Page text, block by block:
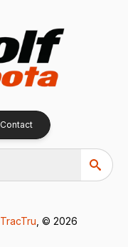
Contact
TracTru , © 2026